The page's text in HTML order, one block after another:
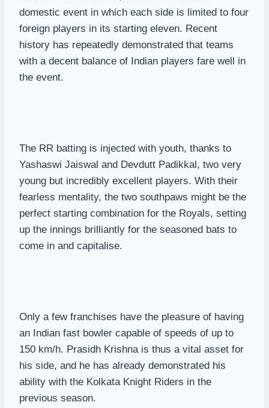
domestic event in which each side is limited to four
foreign players in its starting eleven. Recent
history has repeatedly demonstrated that teams
with a decent balance of Indian players fare well in
the event.
The RR batting is injected with youth, thanks to
Yashaswi Jaiswal and Devdutt Padikkal, two very
young but incredibly excellent players. With their
fearless mentality, the two southpaws might be the
perfect starting combination for the Royals, setting
up the innings brilliantly for the seasoned bats to
come in and capitalise.
Only a few franchises have the pleasure of having
an Indian fast bowler capable of speeds of up to
150 km/h. Prasidh Krishna is thus a vital asset for
his side, and he has already demonstrated his
ability with the Kolkata Knight Riders in the
previous season.